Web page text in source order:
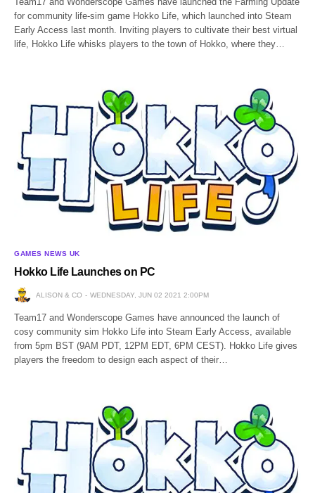
for community life-sim game Hokko Life, which launched into Steam
Early Access last month. Inviting players to cultivate their best virtual
life, Hokko Life whisks players to the town of Hokko, where they…
GAMES NEWS UK
Hokko Life Launches on PC
ALISON & CO WEDNESDAY, JUN 02 2021 2:00PM
Team17 and Wonderscope Games have announced the launch of
cosy community sim Hokko Life into Steam Early Access, available
from 5pm BST (9AM PDT, 12PM EDT, 6PM CEST). Hokko Life gives
players the freedom to design each aspect of their…